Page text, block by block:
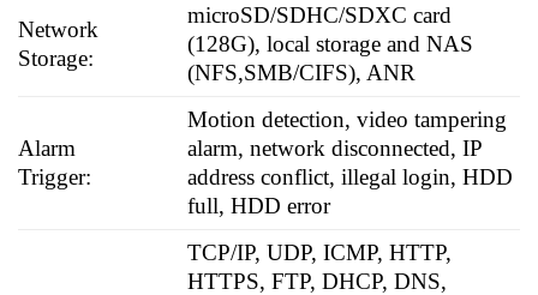
Network
Storage:
microSD/SDHC/SDXC card
(128G), local storage and NAS
(NFS,SMB/CIFS), ANR
Alarm
Trigger:
Motion detection, video tampering
alarm, network disconnected, IP
address conflict, illegal login, HDD
full, HDD error
TCP/IP, UDP, ICMP, HTTP,
HTTPS, FTP, DHCP, DNS,